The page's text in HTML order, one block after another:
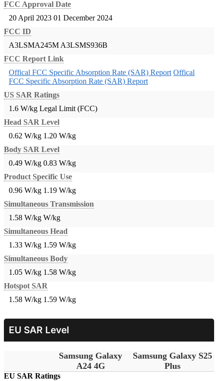
FCC Approval Date
20 April 2023 01 December 2024
FCC ID
A3LSMA245M A3LSMS936B
FCC Report Link
Offical FCC Specific Absorption Rate (SAR) Report Offical
FCC Specific Absorption Rate (SAR) Report
US SAR Ratings
1.6 W/kg Legal Limit (FCC)
Head SAR Level
0.62 W/kg 1.20 W/kg
Body SAR Level
0.49 W/kg 0.83 W/kg
Product Specific Use
0.96 W/kg 1.19 W/kg
Simultaneous Transmission
1.58 W/kg W/kg
Simultaneous Head
1.33 W/kg 1.59 W/kg
Simultaneous Body
1.05 W/kg 1.58 W/kg
Hotspot SAR
1.58 W/kg 1.59 W/kg
EU SAR Level
Samsung Galaxy
A24 4G
Samsung Galaxy S25
Plus
EU SAR Ratings